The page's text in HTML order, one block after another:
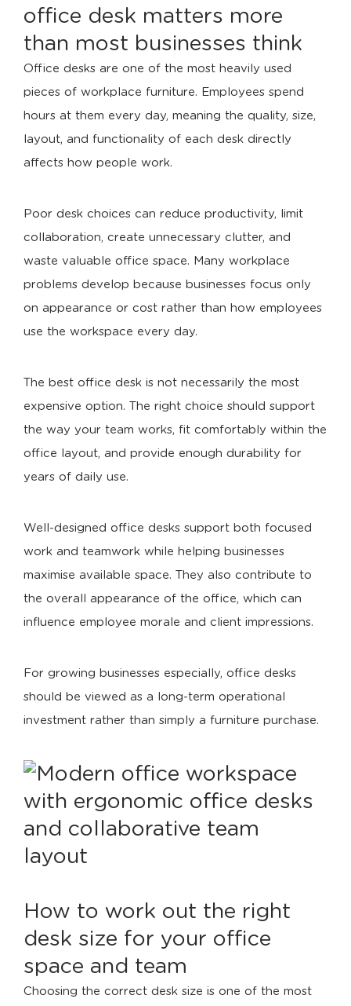
office desk matters more
than most businesses think
Office desks are one of the most heavily used
pieces of workplace furniture. Employees spend
hours at them every day, meaning the quality, size,
layout, and functionality of each desk directly
affects how people work.
Poor desk choices can reduce productivity, limit
collaboration, create unnecessary clutter, and
waste valuable office space. Many workplace
problems develop because businesses focus only
on appearance or cost rather than how employees
use the workspace every day.
The best office desk is not necessarily the most
expensive option. The right choice should support
the way your team works, fit comfortably within the
office layout, and provide enough durability for
years of daily use.
Well-designed office desks support both focused
work and teamwork while helping businesses
maximise available space. They also contribute to
the overall appearance of the office, which can
influence employee morale and client impressions.
For growing businesses especially, office desks
should be viewed as a long-term operational
investment rather than simply a furniture purchase.
How to work out the right
desk size for your office
space and team
Choosing the correct desk size is one of the most